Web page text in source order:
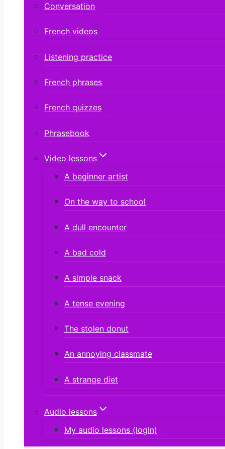
Conversation
French videos
Listening practice
French phrases
French quizzes
Phrasebook
Video lessons
A beginner artist
On the way to school
A dull encounter
A bad cold
A simple snack
A tense evening
The stolen donut
An annoying classmate
A strange diet
Audio lessons
My audio lessons (login)